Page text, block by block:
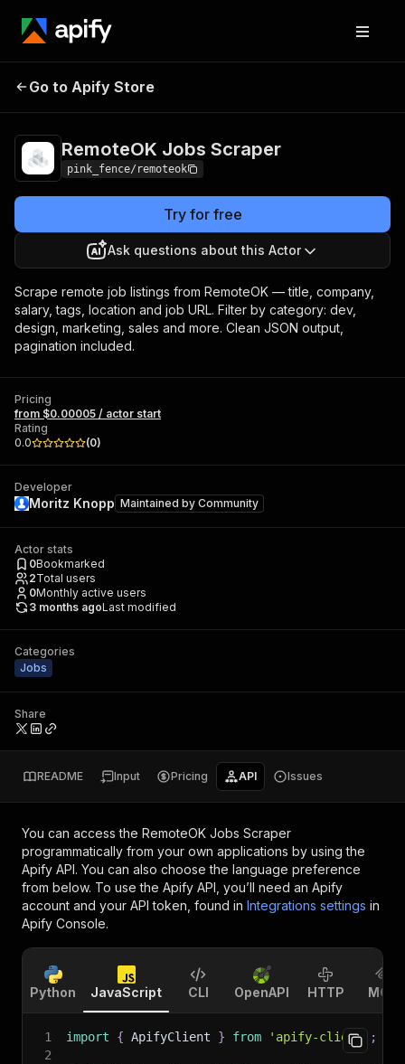
RemoteOK Jobs
Go to Apify Store
RemoteOK Jobs Scraper
pink_fence/remoteok
Try for free
Ask questions about this Actor
Scrape remote job listings from RemoteOK — title, company,
salary, tags, location and job URL. Filter by category: dev,
design, marketing, sales and more. Clean JSON output,
pagination included.
Pricing
from $0.00005 / actor start
Rating
0.0
(0)
Developer
Moritz Knopp Maintained by Community
Actor stats
0Bookmarked
2Total users
0Monthly active users
3 months agoLast modified
Categories
Jobs
Share
README Input Pricing API Issues
You can access the RemoteOK Jobs Scraper
programmatically from your own applications by using the
Apify API. You can also choose the language preference
from below. To use the Apify API, you’ll need an Apify
account and your API token, found in Integrations settings in
Apify Console.
Python JavaScript CLI OpenAPI HTTP MCP
1 import { ApifyClient } from 'apify-client'
;
2